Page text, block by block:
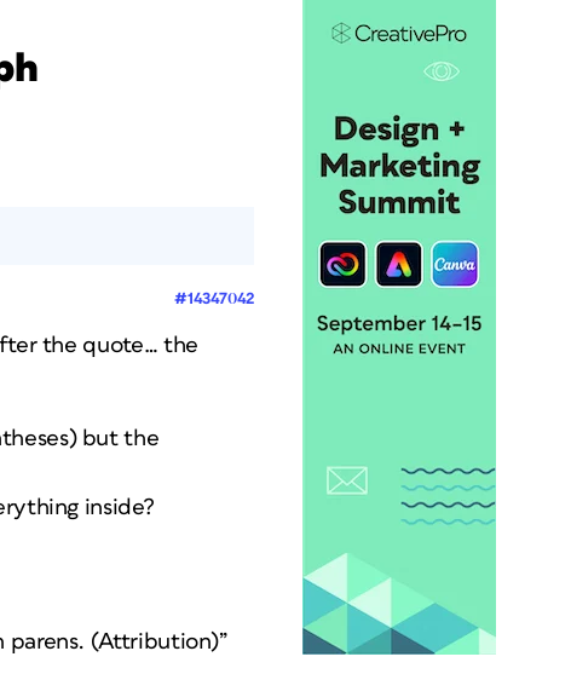
#14347042
the quote… the
but the
inside?
parens. (Attribution)”